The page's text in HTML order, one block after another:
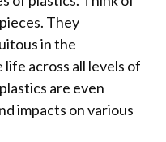
They
in the
across all levels of
are even
impacts on various